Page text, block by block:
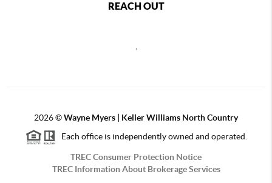
REACH OUT
2026©Wayne Myers | Keller Williams North Country
Each office is independently owned and operated.
TREC Consumer Protection Notice
TREC Information About Brokerage Services